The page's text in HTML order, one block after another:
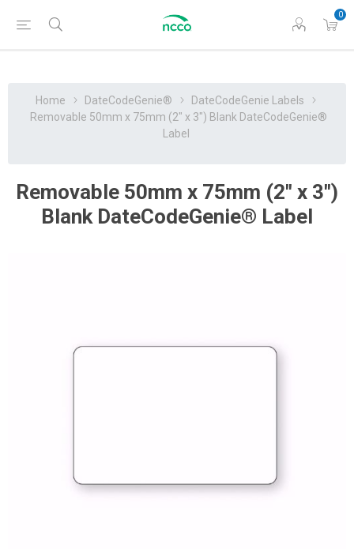
0
Home DateCodeGenie®
DateCodeGenie Labels
Removable 50mm x 75mm (2" x 3") Blank DateCodeGenie®
Label
Removable 50mm x 75mm (2" x 3")
Blank DateCodeGenie® Label